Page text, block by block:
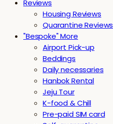
Reviews
Housing Reviews
Quarantine Reviews
"Bespoke" More
Airport Pick-up
Beddings
Daily necessaries
Hanbok Rental
Jeju Tour
K-food & Chill
Pre-paid SIM card